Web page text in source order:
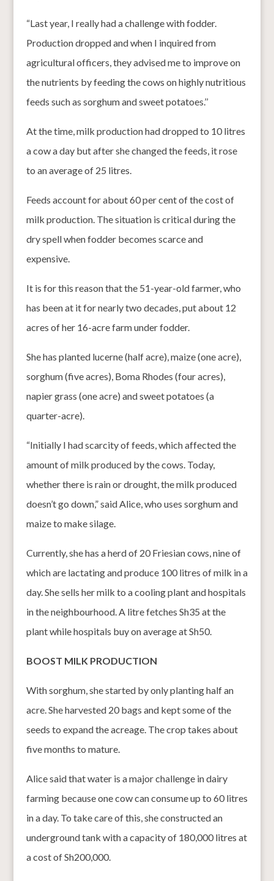
“Last year, I really had a challenge with fodder.
Production dropped and when I inquired from
agricultural officers, they advised me to improve on
the nutrients by feeding the cows on highly nutritious
feeds such as sorghum and sweet potatoes.’’
At the time, milk production had dropped to 10 litres
a cow a day but after she changed the feeds, it rose
to an average of 25 litres.
Feeds account for about 60 per cent of the cost of
milk production. The situation is critical during the
dry spell when fodder becomes scarce and
expensive.
It is for this reason that the 51-year-old farmer, who
has been at it for nearly two decades, put about 12
acres of her 16-acre farm under fodder.
She has planted lucerne (half acre), maize (one acre),
sorghum (five acres), Boma Rhodes (four acres),
napier grass (one acre) and sweet potatoes (a
quarter-acre).
“Initially I had scarcity of feeds, which affected the
amount of milk produced by the cows. Today,
whether there is rain or drought, the milk produced
doesn’t go down,” said Alice, who uses sorghum and
maize to make silage.
Currently, she has a herd of 20 Friesian cows, nine of
which are lactating and produce 100 litres of milk in a
day. She sells her milk to a cooling plant and hospitals
in the neighbourhood. A litre fetches Sh35 at the
plant while hospitals buy on average at Sh50.
BOOST MILK PRODUCTION
With sorghum, she started by only planting half an
acre. She harvested 20 bags and kept some of the
seeds to expand the acreage. The crop takes about
five months to mature.
Alice said that water is a major challenge in dairy
farming because one cow can consume up to 60 litres
in a day. To take care of this, she constructed an
underground tank with a capacity of 180,000 litres at
a cost of Sh200,000.